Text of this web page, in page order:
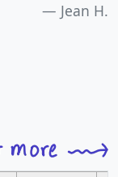
Jean H.